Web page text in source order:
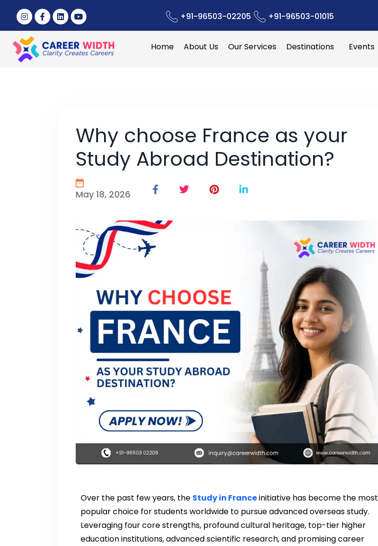
+91-96503-02205 +91-96503-01015
Home About Us Our Services Destinations Events
Why choose France as your
Study Abroad Destination?
May 18, 2026
Over the past few years, the Study in Franceinitiative has become the most
popular choice for students worldwide to pursue advanced overseas study.
Leveraging four core strengths, profound cultural heritage, top-tier higher
education institutions, advanced scientific research, and promising career